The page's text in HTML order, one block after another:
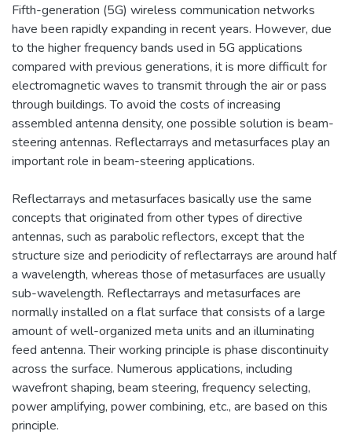
Fifth-generation (5G) wireless communication networks
have been rapidly expanding in recent years. However, due
to the higher frequency bands used in 5G applications
compared with previous generations, it is more difficult for
electromagnetic waves to transmit through the air or pass
through buildings. To avoid the costs of increasing
assembled antenna density, one possible solution is beam-
steering antennas. Reflectarrays and metasurfaces play an
important role in beam-steering applications.
Reflectarrays and metasurfaces basically use the same
concepts that originated from other types of directive
antennas, such as parabolic reflectors, except that the
structure size and periodicity of reflectarrays are around half
a wavelength, whereas those of metasurfaces are usually
sub-wavelength. Reflectarrays and metasurfaces are
normally installed on a flat surface that consists of a large
amount of well-organized meta units and an illuminating
feed antenna. Their working principle is phase discontinuity
across the surface. Numerous applications, including
wavefront shaping, beam steering, frequency selecting,
power amplifying, power combining, etc., are based on this
principle.